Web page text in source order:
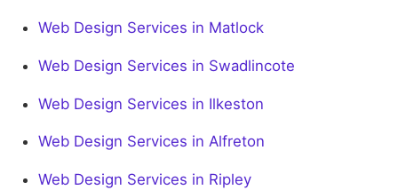
Web Design Services in Matlock
Web Design Services in Swadlincote
Web Design Services in Ilkeston
Web Design Services in Alfreton
Web Design Services in Ripley